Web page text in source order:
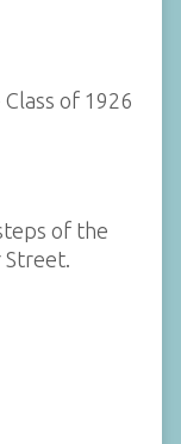
of 1926
of the
Street.